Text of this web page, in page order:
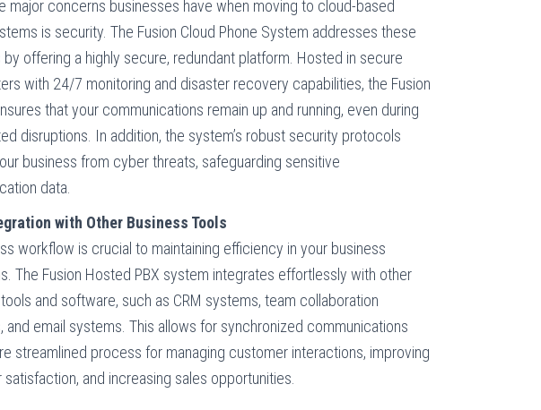
major concerns businesses have when moving to cloud-based
is security. The Fusion Cloud Phone System addresses these
offering a highly secure, redundant platform. Hosted in secure
with 24/7 monitoring and disaster recovery capabilities, the Fusion
that your communications remain up and running, even during
disruptions. In addition, the system’s robust security protocols
business from cyber threats, safeguarding sensitive
data.
with Other Business Tools
workflow is crucial to maintaining efficiency in your business
The Fusion Hosted PBX system integrates effortlessly with other
and software, such as CRM systems, team collaboration
and email systems. This allows for synchronized communications
streamlined process for managing customer interactions, improving
and increasing sales opportunities.